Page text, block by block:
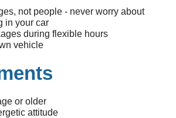
not people - never worry about
in your car
during flexible hours
vehicle
or older
attitude